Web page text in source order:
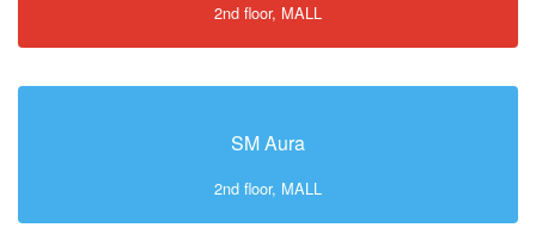
2nd floor, MALL
SM Aura
2nd floor, MALL